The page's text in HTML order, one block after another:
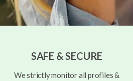
SAFE & SECURE
We strictly monitor all profiles &